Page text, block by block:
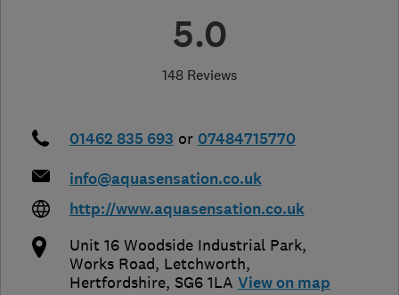
5.0
148 Reviews
01462 835 693 or 07484715770
info@aquasensation.co.uk
http://www.aquasensation.co.uk
Unit 16 Woodside Industrial Park,
Works Road, Letchworth,
Hertfordshire, SG6 1LA View on map